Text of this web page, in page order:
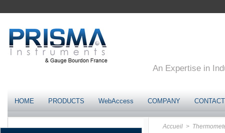
An Expertise in
HOME PRODUCTS WebAccess COMPANY CONTACT
Accueil >